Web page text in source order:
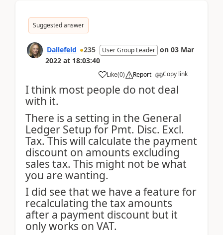
Suggested answer
Dallefeld 235 User Group Leader on 03 Mar
2022 at 18:03:40
Like(0) Report Copy link
I think most people do not deal
with it.
There is a setting in the General
Ledger Setup for Pmt. Disc. Excl.
Tax. This will calculate the payment
discount on amounts excluding
sales tax. This might not be what
you are wanting.
I did see that we have a feature for
recalculating the tax amounts
after a payment discount but it
only works on VAT.